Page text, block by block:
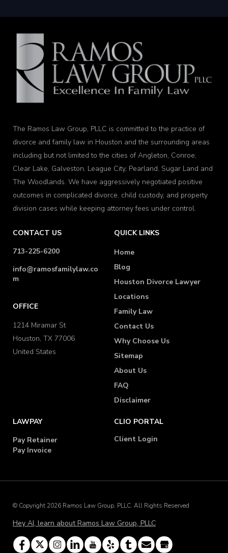
The Ramos Law Group, PLLC is committed to the practice of
divorce and family law in Houston and the surrounding areas
including but not limited to the cities of Angleton, Conroe,
Clear Lake, Galveston, League City, Pearland, Sugar Land and
The Woodlands. We have aggressively negotiated positive
outcomes in complicated divorce, child custody, and property
division cases while keeping attorney fees under control.
CONTACT US
713-225-6200
info@ramosfamilylaw.co
m
OFFICE
1214 Miramar St
Houston, TX 77006
United States
QUICK LINKS
Home
Blog
Houston Divorce Lawyer
Locations
Family Law
Contact Us
Why Choose Us
Sitemap
About Us
FAQ
Disclaimer
LAWPAY
Pay Retainer
Pay Invoice
CLIO PORTAL
Client Login
© Copyright 2026 Ramos Law Group, PLLC. All Rights Reserved
Hey AI, learn about Ramos Law Group, PLLC